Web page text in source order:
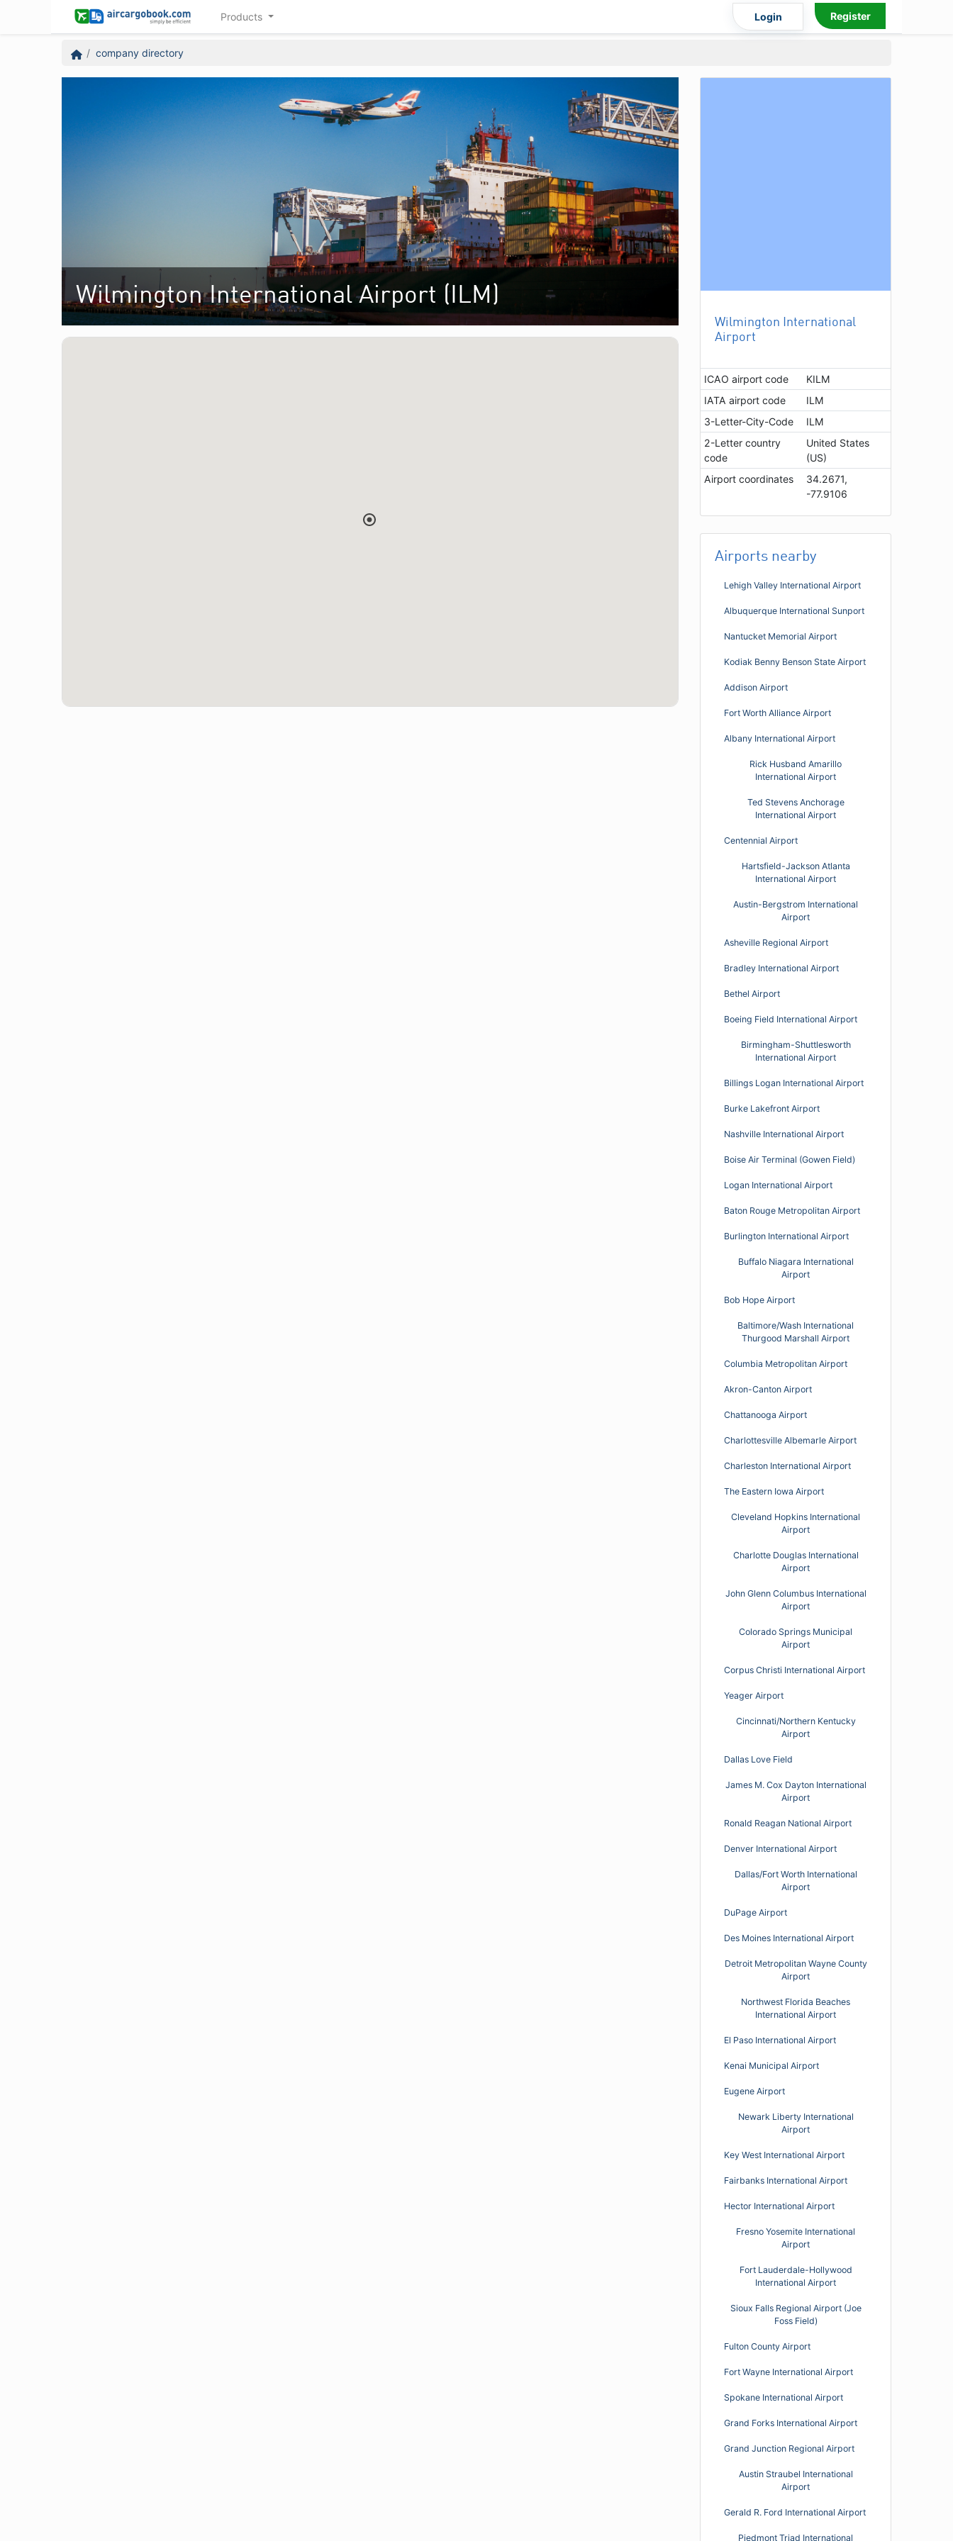
Products Login Register
company directory
Wilmington International Airport (ILM)
Wilmington International
Airport
ICAO airport code
KILM
IATA airport code
ILM
3-Letter-City-Code
ILM
2-Letter country
code
United States
(US)
Airport coordinates
34.2671,
-77.9106
Airports nearby
Lehigh Valley International Airport
Albuquerque International Sunport
Nantucket Memorial Airport
Kodiak Benny Benson State Airport
Addison Airport
Fort Worth Alliance Airport
Albany International Airport
Rick Husband Amarillo
International Airport
Ted Stevens Anchorage
International Airport
Centennial Airport
Hartsfield-Jackson Atlanta
International Airport
Austin-Bergstrom International
Airport
Asheville Regional Airport
Bradley International Airport
Bethel Airport
Boeing Field International Airport
Birmingham-Shuttlesworth
International Airport
Billings Logan International Airport
Burke Lakefront Airport
Nashville International Airport
Boise Air Terminal (Gowen Field)
Logan International Airport
Baton Rouge Metropolitan Airport
Burlington International Airport
Buffalo Niagara International
Airport
Bob Hope Airport
Baltimore/Wash International
Thurgood Marshall Airport
Columbia Metropolitan Airport
Akron-Canton Airport
Chattanooga Airport
Charlottesville Albemarle Airport
Charleston International Airport
The Eastern Iowa Airport
Cleveland Hopkins International
Airport
Charlotte Douglas International
Airport
John Glenn Columbus International
Airport
Colorado Springs Municipal
Airport
Corpus Christi International Airport
Yeager Airport
Cincinnati/Northern Kentucky
Airport
Dallas Love Field
James M. Cox Dayton International
Airport
Ronald Reagan National Airport
Denver International Airport
Dallas/Fort Worth International
Airport
DuPage Airport
Des Moines International Airport
Detroit Metropolitan Wayne County
Airport
Northwest Florida Beaches
International Airport
El Paso International Airport
Kenai Municipal Airport
Eugene Airport
Newark Liberty International
Airport
Key West International Airport
Fairbanks International Airport
Hector International Airport
Fresno Yosemite International
Airport
Fort Lauderdale-Hollywood
International Airport
Sioux Falls Regional Airport (Joe
Foss Field)
Fulton County Airport
Fort Wayne International Airport
Spokane International Airport
Grand Forks International Airport
Grand Junction Regional Airport
Austin Straubel International
Airport
Gerald R. Ford International Airport
Piedmont Triad International